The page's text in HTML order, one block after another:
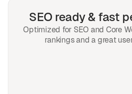
SEO ready & fast
Optimized for SEO and Core
rankings and a great